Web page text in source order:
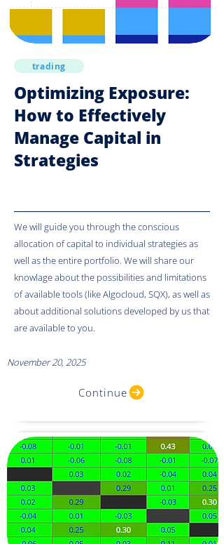
trading
Optimizing Exposure:
How to Effectively
Manage Capital in
Strategies
We will guide you through the conscious
allocation of capital to individual strategies as
well as the entire portfolio. We will share our
knowlage about the possibilities and limitations
of available tools (like Algocloud, SQX), as well as
about additional solutions developed by us that
are available to you.
November 20, 2025
Continue